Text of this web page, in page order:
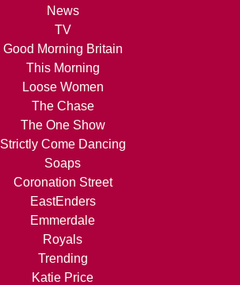
News
TV
Good Morning Britain
This Morning
Loose Women
The Chase
The One Show
Strictly Come Dancing
Soaps
Coronation Street
EastEnders
Emmerdale
Royals
Trending
Katie Price